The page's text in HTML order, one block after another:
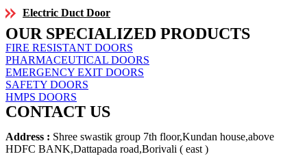
Electric Duct Door
OUR SPECIALIZED PRODUCTS
FIRE RESISTANT DOORS
PHARMACEUTICAL DOORS
EMERGENCY EXIT DOORS
SAFETY DOORS
HMPS DOORS
CONTACT US
Address : Shree swastik group 7th floor,Kundan house,above
HDFC BANK,Dattapada road,Borivali ( east )